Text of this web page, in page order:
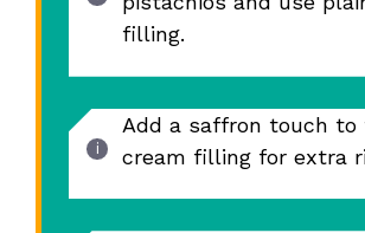
filling.
Add a saffron touch to
cream filling for extra